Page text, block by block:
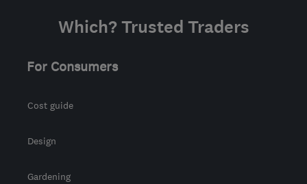
Which? Trusted Traders
For Consumers
Cost guide
Design
Gardening